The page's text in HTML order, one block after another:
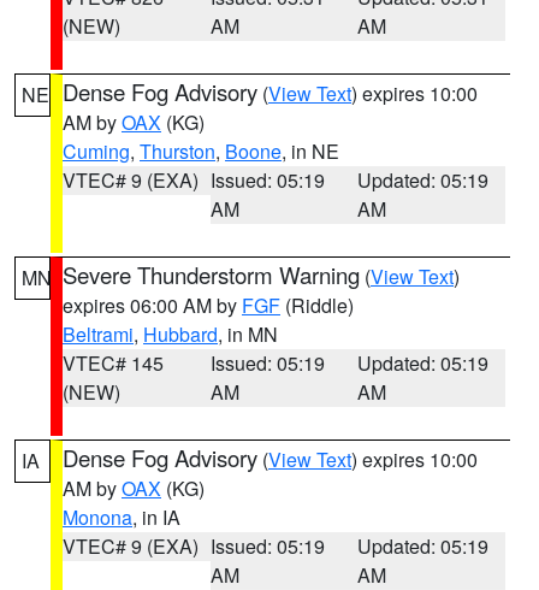
(NEW)
AM
AM
NE Dense Fog Advisory (View Text) expires 10:00
AM byOAX (KG)
Cuming, Thurston, Boone, in NE
VTEC# 9 (EXA) Issued: 05:19
AM
Updated: 05:19
AM
MN Severe Thunderstorm Warning (View Text)
expires 06:00 AM by FGF (Riddle)
Beltrami, Hubbard, in MN
VTEC# 145
(NEW)
Issued: 05:19
AM
Updated: 05:19
AM
IA Dense Fog Advisory (View Text) expires 10:00
AM byOAX (KG)
Monona, in IA
VTEC# 9 (EXA) Issued: 05:19
AM
Updated: 05:19
AM